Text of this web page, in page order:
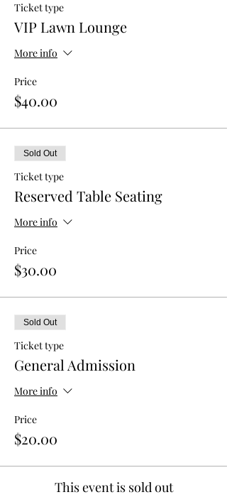
Ticket type
VIP Lawn Lounge
More info
Price
$40.00
Sold Out
Ticket type
Reserved Table Seating
More info
Price
$30.00
Sold Out
Ticket type
General Admission
More info
Price
$20.00
This event is sold out